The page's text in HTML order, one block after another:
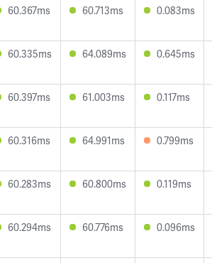
60.367ms 60.713ms 0.083ms
60.335ms 64.089ms 0.645ms
60.397ms 61.003ms 0.117ms
60.316ms 64.991ms 0.799ms
60.283ms 60.800ms 0.119ms
60.294ms 60.776ms 0.096ms